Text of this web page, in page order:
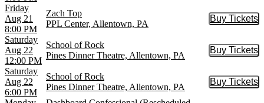
Friday
Aug 21
8:00 PM
Zach Top
PPL Center, Allentown, PA
Buy Tickets
Buy
Saturday
Aug 22
12:00 PM
School of Rock
Pines Dinner Theatre, Allentown, PA
Buy Tickets
Buy
Saturday
Aug 22
6:00 PM
School of Rock
Pines Dinner Theatre, Allentown, PA
Buy Tickets
Buy